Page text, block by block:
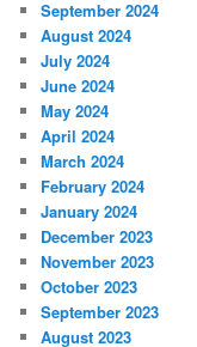
September 2024
August 2024
July 2024
June 2024
May 2024
April 2024
March 2024
February 2024
January 2024
December 2023
November 2023
October 2023
September 2023
August 2023